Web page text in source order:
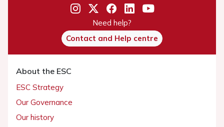
Need help?
Contact and Help centre
About the ESC
ESC Strategy
Our Governance
Our history